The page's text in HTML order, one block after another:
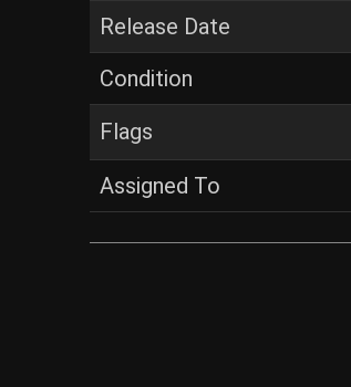
Release Date
Condition
Flags
Assigned To